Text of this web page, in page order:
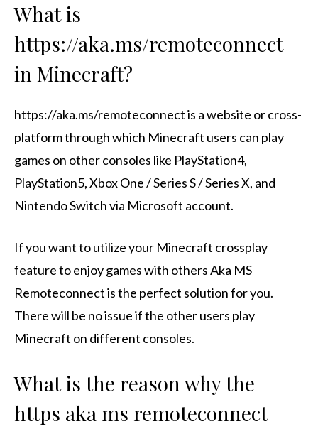
What is
https://aka.ms/remoteconnect
in Minecraft?
https://aka.ms/remoteconnect is a website or cross-
platform through which Minecraft users can play
games on other consoles like PlayStation4,
PlayStation5, Xbox One / Series S / Series X, and
Nintendo Switch via Microsoft account.
If you want to utilize your Minecraft crossplay
feature to enjoy games with others Aka MS
Remoteconnect is the perfect solution for you.
There will be no issue if the other users play
Minecraft on different consoles.
What is the reason why the
https aka ms remoteconnect